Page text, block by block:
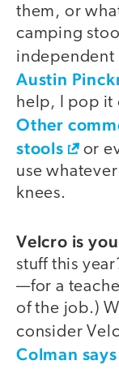
them, or
camping
Austin
help, I pop it
Other
stools
or
use
knees.
Velcro is
stuff this
—for a
of the job.)
consider
Colman says